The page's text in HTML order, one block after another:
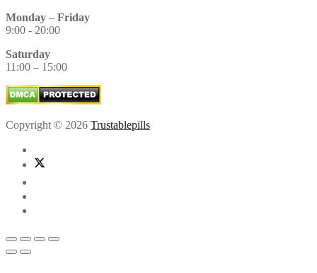
Monday – Friday
9:00 - 20:00
Saturday
11:00 – 15:00
Copyright © 2026 Trustablepills